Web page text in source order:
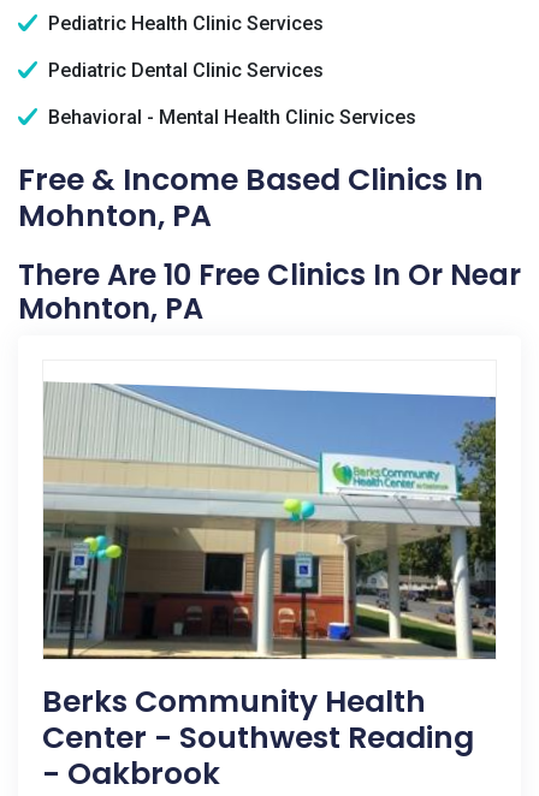
Pediatric Health Clinic Services
Pediatric Dental Clinic Services
Behavioral - Mental Health Clinic Services
Free & Income Based Clinics In
Mohnton, PA
There Are 10 Free Clinics In Or Near
Mohnton, PA
Berks Community Health
Center - Southwest Reading
- Oakbrook